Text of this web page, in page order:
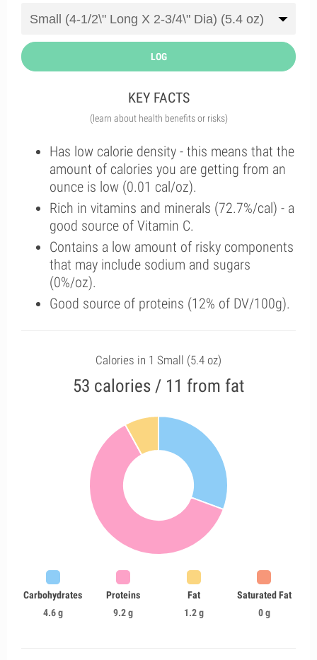
LOG
KEY FACTS
(learn about health benefits or risks)
Has low calorie density - this means that the
amount of calories you are getting from an
ounce is low (0.01 cal/oz).
Rich in vitamins and minerals (72.7%/cal) - a
good source of Vitamin C.
Contains a low amount of risky components
that may include sodium and sugars
(0%/oz).
Good source of proteins (12% of DV/100g).
Calories in 1 Small (5.4 oz)
53 calories / 11 from fat
Carbohydrates
4.6 g
Proteins
9.2 g
Fat
1.2 g
Saturated Fat
0 g